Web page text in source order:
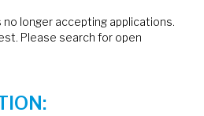
no longer accepting applications.
Please search for open